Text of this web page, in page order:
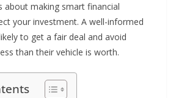
about making smart financial
your investment. A well-informed
to get a fair deal and avoid
than their vehicle is worth.